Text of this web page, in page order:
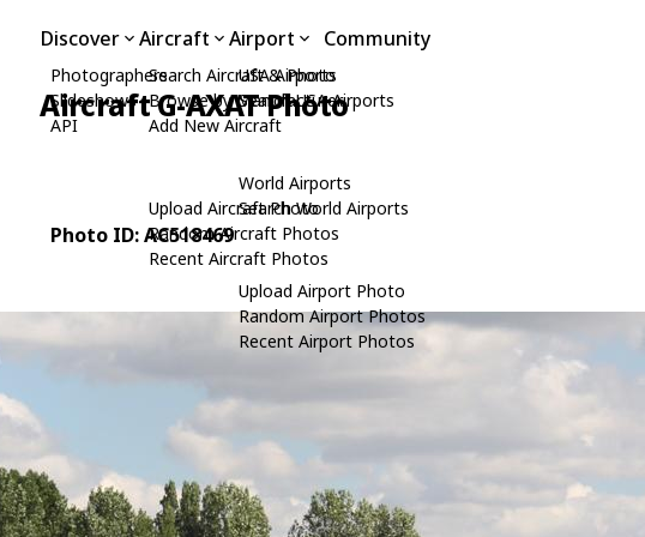
Discover
Photographers
Slideshows
API
Aircraft
Search Aircraft & Photo
Browse by Manufacturer
Add New Aircraft
Upload Aircraft Photo
Random Aircraft Photos
Recent Aircraft Photos
Airport
USA Airports
Search USA Airports
World Airports
Search World Airports
Upload Airport Photo
Random Airport Photos
Recent Airport Photos
Community
Aircraft G-AXAT Photo
Photo ID: AC518469